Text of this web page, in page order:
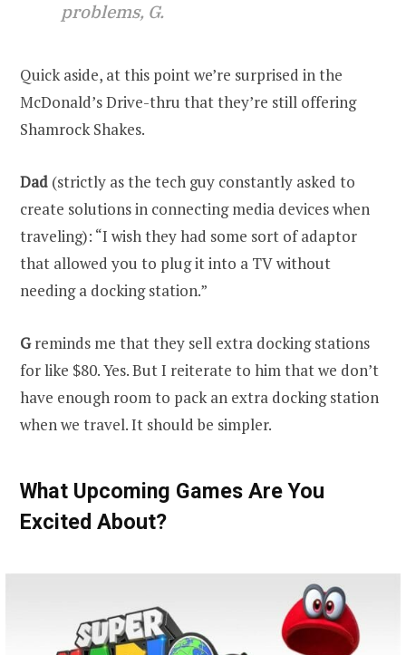
problems, G.
Quick aside, at this point we’re surprised in the
McDonald’s Drive-thru that they’re still offering
Shamrock Shakes.
Dad (strictly as the tech guy constantly asked to
create solutions in connecting media devices when
traveling): “I wish they had some sort of adaptor
that allowed you to plug it into a TV without
needing a docking station.”
Greminds me that they sell extra docking stations
for like $80. Yes. But I reiterate to him that we don’t
have enough room to pack an extra docking station
when we travel. It should be simpler.
What Upcoming Games Are You
Excited About?